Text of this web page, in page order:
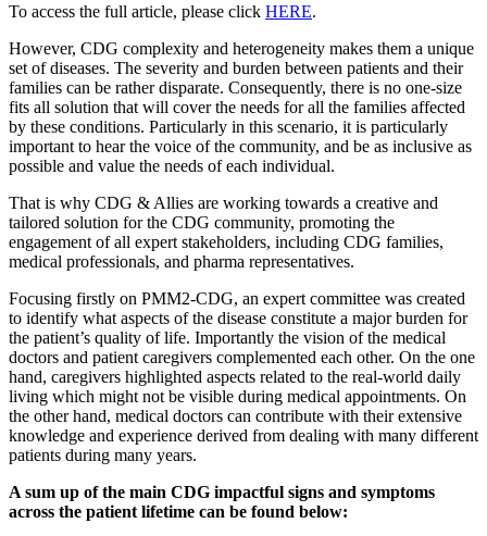
To access the full article, please click HERE.
However, CDG complexity and heterogeneity makes them a unique
set of diseases. The severity and burden between patients and their
families can be rather disparate. Consequently, there is no one-size
fits all solution that will cover the needs for all the families affected
by these conditions. Particularly in this scenario, it is particularly
important to hear the voice of the community, and be as inclusive as
possible and value the needs of each individual.
That is why CDG & Allies are working towards a creative and
tailored solution for the CDG community, promoting the
engagement of all expert stakeholders, including CDG families,
medical professionals, and pharma representatives.
Focusing firstly on PMM2-CDG, an expert committee was created
to identify what aspects of the disease constitute a major burden for
the patient’s quality of life. Importantly the vision of the medical
doctors and patient caregivers complemented each other. On the one
hand, caregivers highlighted aspects related to the real-world daily
living which might not be visible during medical appointments. On
the other hand, medical doctors can contribute with their extensive
knowledge and experience derived from dealing with many different
patients during many years.
A sum up of the main CDG impactful signs and symptoms
across the patient lifetime can be found below: